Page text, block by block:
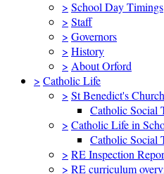
> School Day Timings
> Staff
> Governors
> History
> About Orford
> Catholic Life
> St Benedict's Church
Catholic Social
> Catholic Life in
Catholic Social
> RE Inspection
> RE curriculum